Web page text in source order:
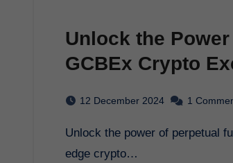
Unlock the
GCBEx Crypto
12 December 2024 1
Unlock the power of perpetual futures crypto with GCBEx, your premier destination for cutting-
edge crypto…